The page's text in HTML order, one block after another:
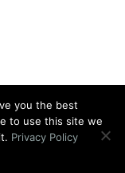
you the best
to use this site we
Privacy Policy